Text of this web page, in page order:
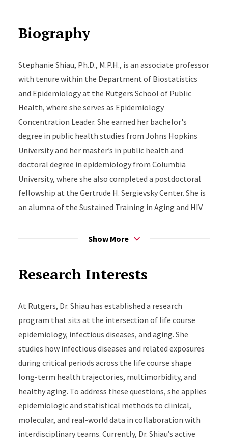
Biography
Stephanie Shiau, Ph.D., M.P.H., is an associate professor
with tenure within the Department of Biostatistics
and Epidemiology at the Rutgers School of Public
Health, where she serves as Epidemiology
Concentration Leader. She earned her bachelor's
degree in public health studies from Johns Hopkins
University and her master’s in public health and
doctoral degree in epidemiology from Columbia
University, where she also completed a postdoctoral
fellowship at the Gertrude H. Sergievsky Center. She is
an alumna of the Sustained Training in Aging and HIV
of California, San Diego.
generation of epidemiologists and fostering
serves as Co-Chair of the Mentoring Committee for
the Society for Epidemiologic Research and completed
the Mentoring the Mentors Program at the University
of California, San Francisco.
Show More
Research Interests
At Rutgers, Dr. Shiau has established a research
program that sits at the intersection of life course
epidemiology, infectious diseases, and aging. She
studies how infectious diseases and related exposures
during critical periods across the life course shape
long-term health trajectories, multimorbidity, and
healthy aging. To address these questions, she applies
epidemiologic and statistical methods to clinical,
molecular, and real-world data in collaboration with
interdisciplinary teams. Currently, Dr. Shiau’s active